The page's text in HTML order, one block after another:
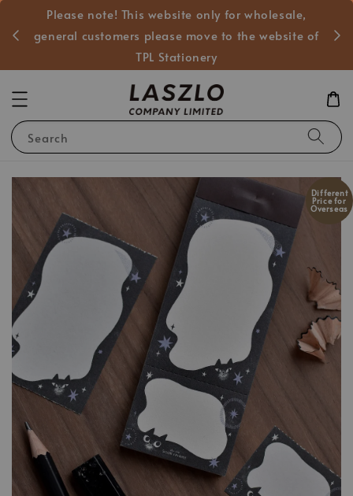
Please note! This website only for wholesale,
general customers please move to the website of
TPL Stationery
Search
Different
Price for
Overseas